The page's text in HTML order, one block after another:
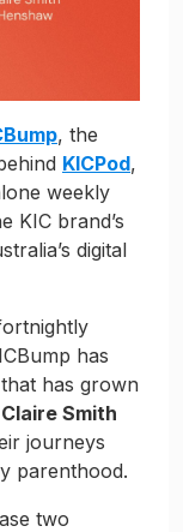
, the
KICPod,
weekly
KIC brand’s
digital
has
has grown
Smith
journeys
parenthood.
two